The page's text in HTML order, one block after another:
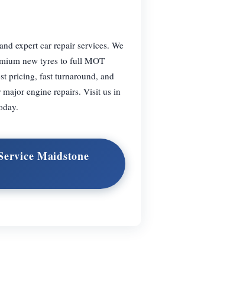
expert car repair services. We
new tyres to full MOT
pricing, fast turnaround, and
engine repairs. Visit us in
Maidstone